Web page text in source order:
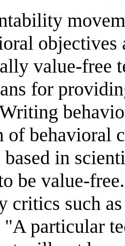
objectives
value-free
for
of behavioral
based in
be value-
critics such
"A particular